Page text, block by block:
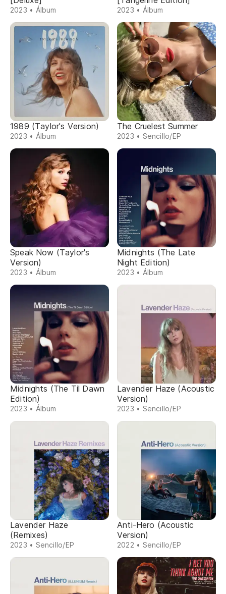
2023 • Álbum 2023 • Álbum
1989 (Taylor's Version)
2023 • Álbum
The Cruelest Summer
2023 • Sencillo/EP
Speak Now (Taylor's
Version)
2023 • Álbum
Midnights (The Late
Night Edition)
2023 • Álbum
Midnights (The Til Dawn
Edition)
2023 • Álbum
Lavender Haze (Acoustic
Version)
2023 • Sencillo/EP
Lavender Haze
(Remixes)
2023 • Sencillo/EP
Anti-Hero (Acoustic
Version)
2022 • Sencillo/EP